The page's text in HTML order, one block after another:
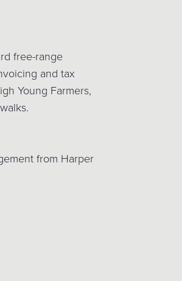
free-range
and tax
Young Farmers,
from Harper